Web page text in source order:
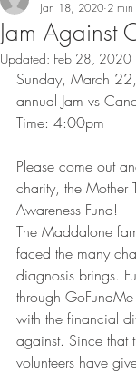
Jam Against
Jan 18, 2020 2
Updated: Feb 28, 2020
Sunday, March
annual Jam vs
Time: 4:00pm
Please come out
charity, the Mother
Awareness Fund!
The Maddalone
faced the many
diagnosis brings.
through
with the financial
against. Since that
volunteers have